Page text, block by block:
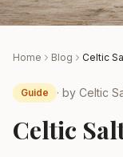
Home Blog Celtic
Guide · by Celtic
Celtic